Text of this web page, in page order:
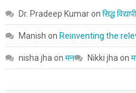
Dr. Pradeep Kumaron सिद्ध
Manish on Reinventing the
nisha jha on मन Nikki jha on